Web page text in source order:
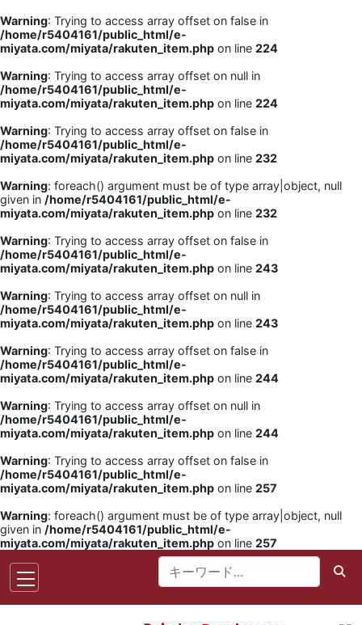
Warning: Trying to access array offset on false in
/home/r5404161/public_html/e-
miyata.com/miyata/rakuten_item.php on line 224
Warning: Trying to access array offset on null in
/home/r5404161/public_html/e-
miyata.com/miyata/rakuten_item.php on line 224
Warning: Trying to access array offset on false in
/home/r5404161/public_html/e-
miyata.com/miyata/rakuten_item.php on line 232
Warning: foreach() argument must be of type array|object, null
given in /home/r5404161/public_html/e-
miyata.com/miyata/rakuten_item.php on line 232
Warning: Trying to access array offset on false in
/home/r5404161/public_html/e-
miyata.com/miyata/rakuten_item.php on line 243
Warning: Trying to access array offset on null in
/home/r5404161/public_html/e-
miyata.com/miyata/rakuten_item.php on line 243
Warning: Trying to access array offset on false in
/home/r5404161/public_html/e-
miyata.com/miyata/rakuten_item.php on line 244
Warning: Trying to access array offset on null in
/home/r5404161/public_html/e-
miyata.com/miyata/rakuten_item.php on line 244
Warning: Trying to access array offset on false in
/home/r5404161/public_html/e-
miyata.com/miyata/rakuten_item.php on line 257
Warning: foreach() argument must be of type array|object, null
given in /home/r5404161/public_html/e-
miyata.com/miyata/rakuten_item.php on line 257